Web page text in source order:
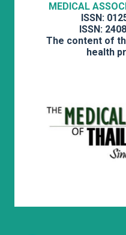
MEDICAL
ISSN:
ISSN:
The content of
health